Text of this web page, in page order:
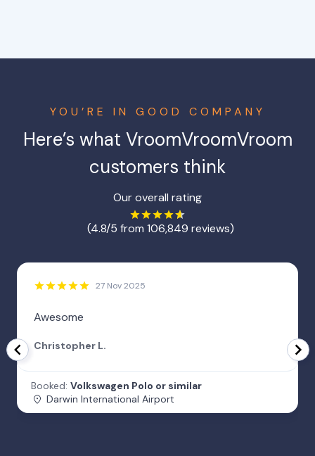
YOU’RE IN GOOD COMPANY
Here’s what VroomVroomVroom
customers think
Our overall rating
(4.8/5 from 106,849 reviews)
27 Nov 2025
Awesome
Christopher L.
Booked: Volkswagen Polo or similar
Darwin International Airport